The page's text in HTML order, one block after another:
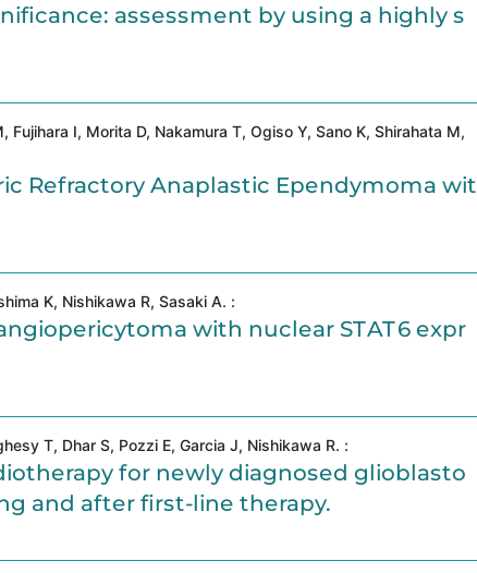
assessment by using a highly s
I, Morita D, Nakamura T, Ogiso Y, Sano K, Shirahata M,
Refractory Anaplastic Ependymoma wit
K, Nishikawa R, Sasaki A. :
with nuclear STAT6 expr
T, Dhar S, Pozzi E, Garcia J, Nishikawa R. :
for newly diagnosed glioblasto
and after first-line therapy.